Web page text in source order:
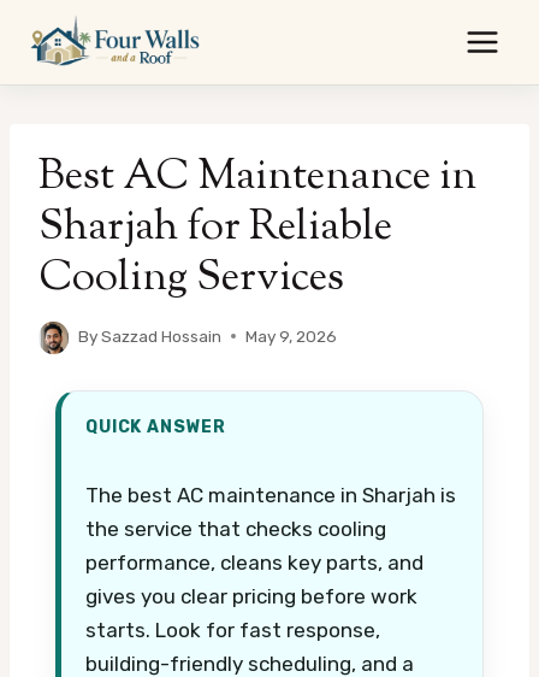
content
Best AC Maintenance in
Sharjah for Reliable
Cooling Services
BySazzad Hossain May 9, 2026
QUICK ANSWER
The best AC maintenance in Sharjah is
the service that checks cooling
performance, cleans key parts, and
gives you clear pricing before work
starts. Look for fast response,
building-friendly scheduling, and a